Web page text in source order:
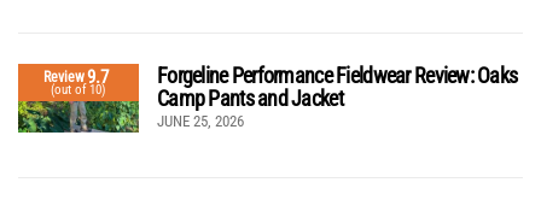
Review9.7
(out of 10)
Forgeline Performance Fieldwear Review: Oaks
Camp Pants and Jacket
JUNE 25, 2026